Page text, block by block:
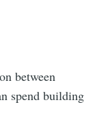
between
spend building